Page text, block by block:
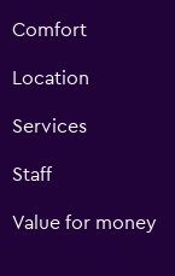
Comfort
Location
Services
Staff
Value for money